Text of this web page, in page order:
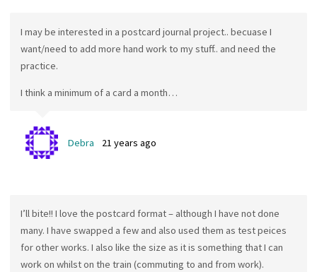
I may be interested in a postcard journal project.. becuase I
want/need to add more hand work to my stuff.. and need the
practice.
I think a minimum of a card a month…
Debra 21 years ago
I’ll bite!! I love the postcard format – although I have not done
many. I have swapped a few and also used them as test peices
for other works. I also like the size as it is something that I can
work on whilst on the train (commuting to and from work).